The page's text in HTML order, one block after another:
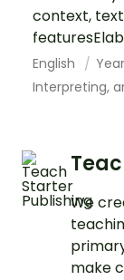
context,
English
Interpreting,
We
make